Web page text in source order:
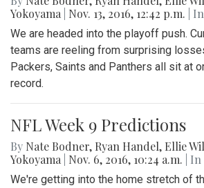
Yokoyama
Nov. 13, 2016, 12:42 p.m. | In
We are headed into the playoff push.
teams are reeling from surprising
Packers, Saints and Panthers all sit at
record.
NFL Week 9 Predictions
By Nate Bodner, Ryan Handel, Ellie
Yokoyama
Nov. 6, 2016, 10:24 a.m. | In
We're getting into the home stretch of